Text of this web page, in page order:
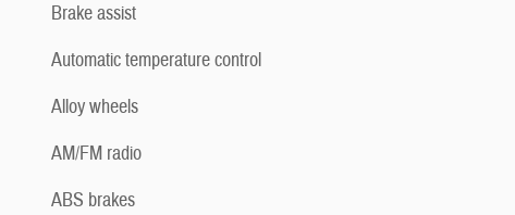
Brake assist
Automatic temperature control
Alloy wheels
AM/FM radio
ABS brakes